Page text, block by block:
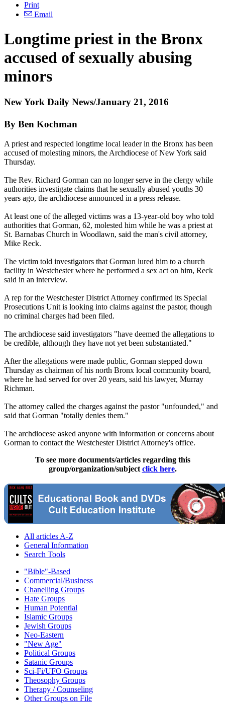
Print
Email
Longtime priest in the Bronx
accused of sexually abusing
minors
New York Daily News/January 21, 2016
By Ben Kochman
A priest and respected longtime local leader in the Bronx has been
accused of molesting minors, the Archdiocese of New York said
Thursday.
The Rev. Richard Gorman can no longer serve in the clergy while
authorities investigate claims that he sexually abused youths 30
years ago, the archdiocese announced in a press release.
At least one of the alleged victims was a 13-year-old boy who told
authorities that Gorman, 62, molested him while he was a priest at
St. Barnabas Church in Woodlawn, said the man's civil attorney,
Mike Reck.
The victim told investigators that Gorman lured him to a church
facility in Westchester where he performed a sex act on him, Reck
said in an interview.
A rep for the Westchester District Attorney confirmed its Special
Prosecutions Unit is looking into claims against the pastor, though
no criminal charges had been filed.
The archdiocese said investigators "have deemed the allegations to
be credible, although they have not yet been substantiated."
After the allegations were made public, Gorman stepped down
Thursday as chairman of his north Bronx local community board,
where he had served for over 20 years, said his lawyer, Murray
Richman.
The attorney called the charges against the pastor "unfounded," and
said that Gorman "totally denies them."
The archdiocese asked anyone with information or concerns about
Gorman to contact the Westchester District Attorney's office.
To see more documents/articles regarding this
group/organization/subject click here.
All articles A-Z
General Information
Search Tools
"Bible"-Based
Commercial/Business
Chanelling Groups
Hate Groups
Human Potential
Islamic Groups
Jewish Groups
Neo-Eastern
"New Age"
Political Groups
Satanic Groups
Sci-Fi/UFO Groups
Theosophy Groups
Therapy / Counseling
Other Groups on File